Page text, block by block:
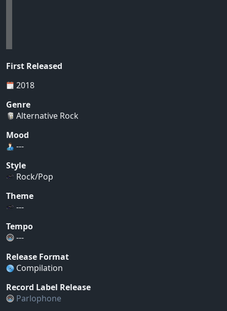
First Released
2018
Genre
Alternative Rock
Mood
---
Style
Rock/Pop
Theme
---
Tempo
---
Release Format
Compilation
Record Label Release
Parlophone